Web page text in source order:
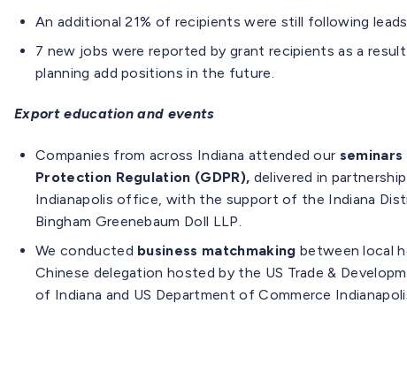
An additional 21% of recipients were still following
7 new jobs were reported by grant recipients as a
planning add positions in the future.
Export education and events
Companies from across Indiana attended our seminars
Protection Regulation (GDPR), delivered in
Indianapolis office, with the support of the Indiana
Bingham Greenebaum Doll LLP.
We conducted business matchmaking between local
Chinese delegation hosted by the US Trade &
of Indiana and US Department of Commerce